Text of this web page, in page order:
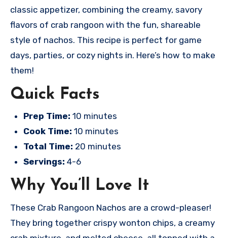
classic appetizer, combining the creamy, savory
flavors of crab rangoon with the fun, shareable
style of nachos. This recipe is perfect for game
days, parties, or cozy nights in. Here’s how to make
them!
Quick Facts
Prep Time: 10 minutes
Cook Time: 10 minutes
Total Time: 20 minutes
Servings: 4-6
Why You’ll Love It
These Crab Rangoon Nachos are a crowd-pleaser!
They bring together crispy wonton chips, a creamy